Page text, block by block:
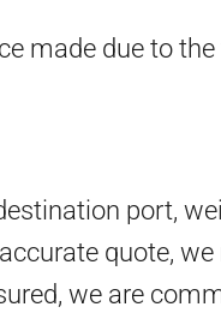
made due to
port,
quote,
we are